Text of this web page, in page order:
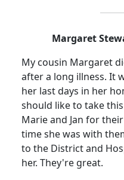
Margaret
My cousin Margaret
after a long illness. It
her last days in her
should like to take
Marie and Jan for
time she was with
to the District and
her. They're great.